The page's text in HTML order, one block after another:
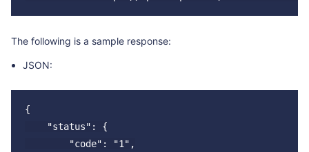
The following is a sample response:
JSON:
{
    "status": {
        "code": "1",